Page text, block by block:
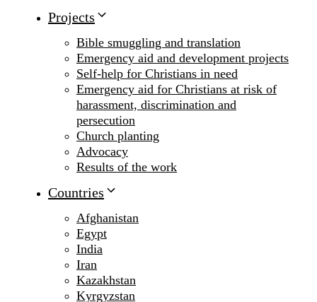
Projects
Bible smuggling and translation
Emergency aid and development projects
Self-help for Christians in need
Emergency aid for Christians at risk of
harassment, discrimination and
persecution
Church planting
Advocacy
Results of the work
Countries
Afghanistan
Egypt
India
Iran
Kazakhstan
Kyrgyzstan